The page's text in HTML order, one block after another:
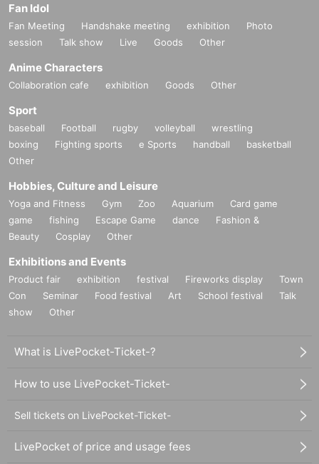
Fan Idol
Fan Meeting Handshake meeting exhibition
Photo
session
Talk show Live Goods Other
Anime Characters
Collaboration cafe exhibition Goods Other
Sport
baseball Football rugby volleyball
wrestling
boxing
Fighting sports e Sports handball
basketball
Other
Hobbies, Culture and Leisure
Yoga and Fitness Gym Zoo Aquarium
Card game
game
fishing Escape Game dance
Fashion &
Beauty
Cosplay Other
Exhibitions and Events
Product fair exhibition festival Fireworks display
Town
Con
Seminar Food festival Art School festival
Talk
show
Other
What is LivePocket-Ticket-?
How to use LivePocket-Ticket-
Sell tickets on LivePocket-Ticket-
LivePocket of price and usage fees